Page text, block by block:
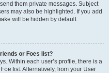
them private messages. Subject
may also be highlighted. If you add
will be hidden by default.
or Foes list?
Within each user’s profile, there is a
list. Alternatively, from your User